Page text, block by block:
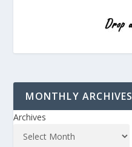
MONTHLY ARCHIVES
Archives